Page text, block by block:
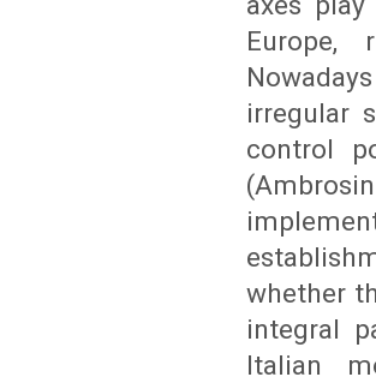
Europe,
irregular
control
whether
integral
Italian